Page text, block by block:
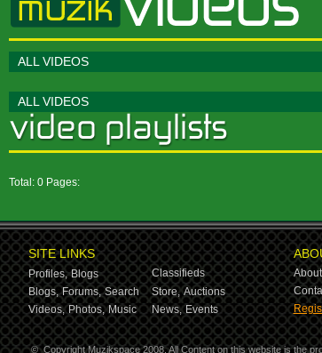
ALL VIDEOS
ALL VIDEOS
Total: 0 Pages:
SITE LINKS
Profiles, Blogs
Classifieds
Blogs, Forums, Search Store, Auctions
Videos, Photos, Music News, Events
© Copyright Muzikspace 2008. All Content on this website is the